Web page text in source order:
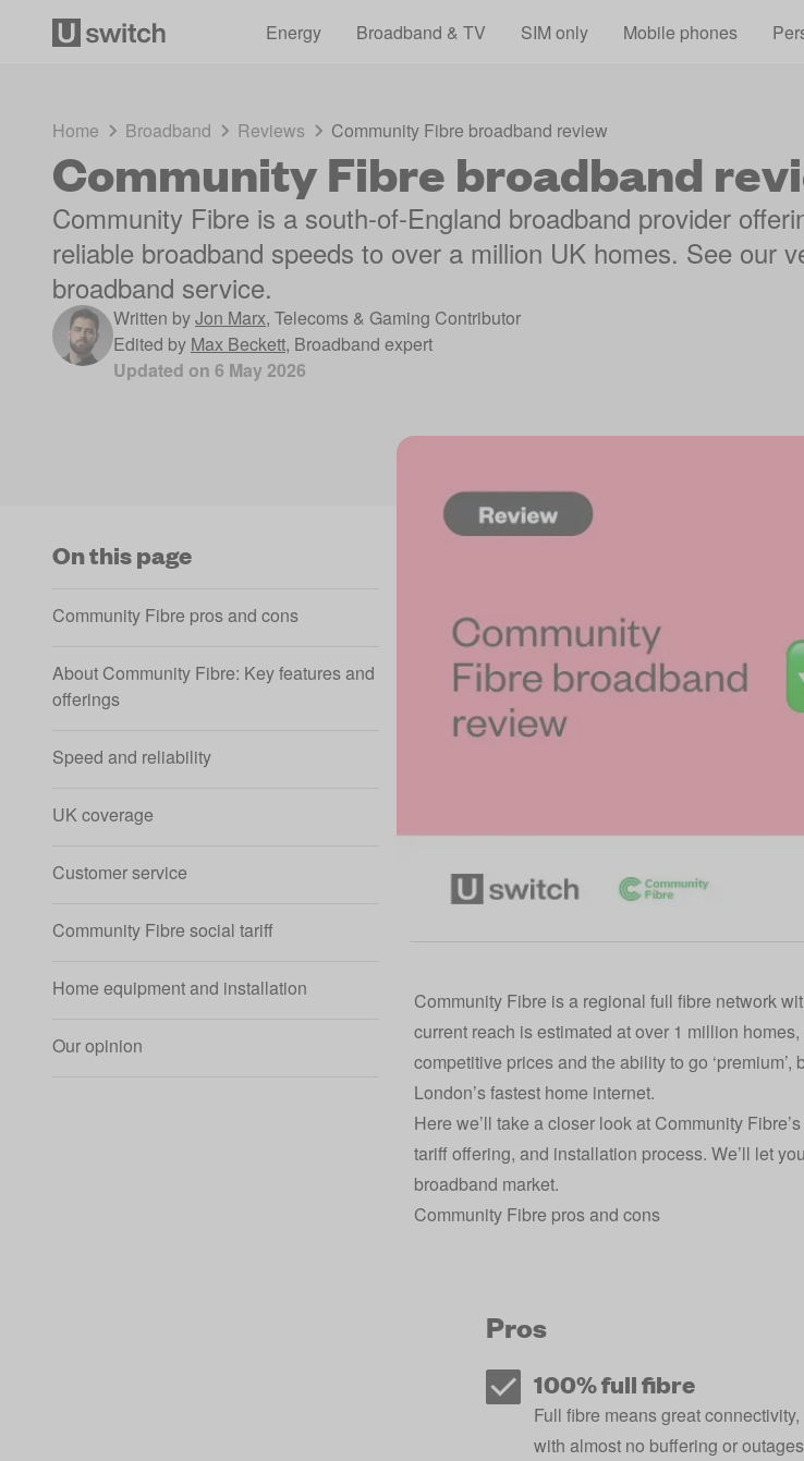
Energy
Broadband & TV SIM only Mobile phones
Home Broadband Reviews Community Fibre broadband review
Community Fibre broadband
Community Fibre is a south-of-England broadband provider
reliable broadband speeds to over a million UK homes. See our
broadband service.
Written byJon Marx, Telecoms & Gaming Contributor
Edited by Max Beckett, Broadband expert
Updated on 6 May 2026
On this page
Community Fibre pros and cons
About Community Fibre: Key features and
offerings
Speed and reliability
UK coverage
Customer service
Community Fibre social tariff
Home equipment and installation
Our opinion
Community Fibre is a regional full fibre network
current reach is estimated at over 1 million
competitive prices and the ability to go
London’s fastest home internet.
Here we’ll take a closer look at Community
tariff offering, and installation process. We’ll let
broadband market.
Community Fibre pros and cons
Pros
100% full fibre
Full fibre means great connectivity,
with almost no buffering or